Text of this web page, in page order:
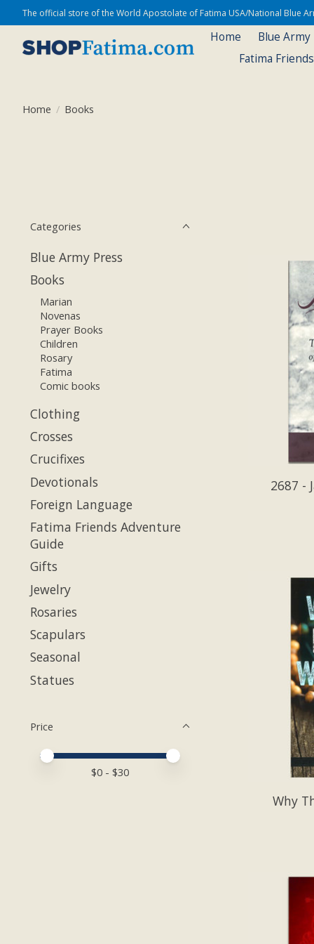
The official store of the World Apostolate of Fatima USA/National Blue
Home
Blue Army
Fatima
Home / Books
Categories
Blue Army Press
Books
Marian
Novenas
Prayer Books
Children
Rosary
Fatima
Comic books
Clothing
Crosses
Crucifixes
Devotionals
Foreign Language
Fatima Friends Adventure
Guide
Gifts
Jewelry
Rosaries
Scapulars
Seasonal
Statues
Price
Price minimum value
Price maximum value
$0 - $30
2687 -
Why